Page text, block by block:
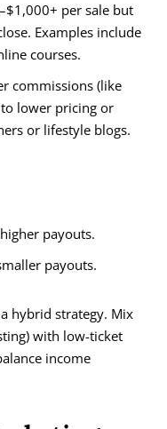
per sale but
Examples include
courses.
commissions (like
lower pricing or
or lifestyle blogs.
payouts.
payouts.
hybrid strategy. Mix
with low-ticket
income